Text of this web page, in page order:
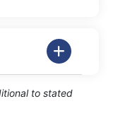
to stated